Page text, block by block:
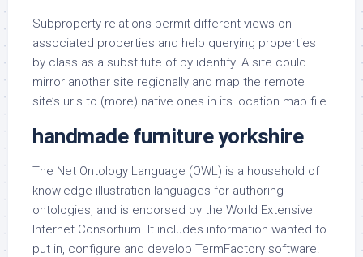
Subproperty relations permit different views on
associated properties and help querying properties
by class as a substitute of by identify. A site could
mirror another site regionally and map the remote
site’s urls to (more) native ones in its location map file.
handmade furniture yorkshire
The Net Ontology Language (OWL) is a household of
knowledge illustration languages for authoring
ontologies, and is endorsed by the World Extensive
Internet Consortium. It includes information wanted to
put in, configure and develop TermFactory software.